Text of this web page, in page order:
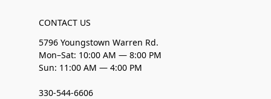
CONTACT US
5796 Youngstown Warren Rd.
Mon–Sat: 10:00 AM — 8:00 PM
Sun: 11:00 AM — 4:00 PM
330-544-6606